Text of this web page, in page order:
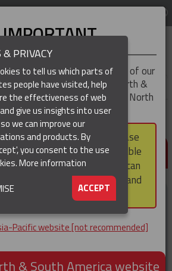
Tools & Accessories Pole Stand
theAsia-Pacificversion of our
to be based in our North &
which serves the whole of North
America, including Canada.
continue to this version, please
products featured are available
& South America region, nor can
via a third party outside it and
shipped into it.
Pacific website [not recommended]
& South America website
& PRIVACY
to tell us which parts of
people have visited, help
the effectiveness of web
give us insights into user
we can improve our
and products. By
you consent to the use
More information
ACCEPT